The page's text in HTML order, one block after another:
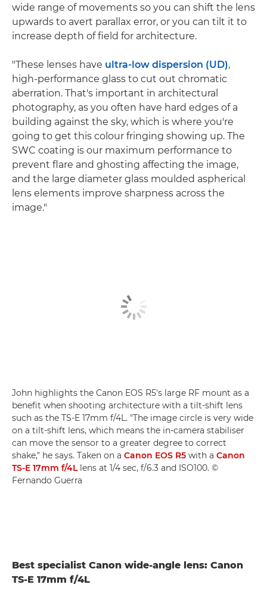
wide range of movements so you can shift the lens
upwards to avert parallax error, or you can tilt it to
increase depth of field for architecture.
"These lenses have ultra-low dispersion (UD),
high-performance glass to cut out chromatic
aberration. That's important in architectural
photography, as you often have hard edges of a
building against the sky, which is where you're
going to get this colour fringing showing up. The
SWC coating is our maximum performance to
prevent flare and ghosting affecting the image,
and the large diameter glass moulded aspherical
lens elements improve sharpness across the
image."
John highlights the Canon EOS R5's large RF mount as a
benefit when shooting architecture with a tilt-shift lens
such as the TS-E 17mm f/4L. "The image circle is very wide
on a tilt-shift lens, which means the in-camera stabiliser
can move the sensor to a greater degree to correct
shake," he says. Taken on a Canon EOS R5 with a Canon
TS-E 17mm f/4Llens at 1/4 sec, f/6.3 and ISO100. ©
Fernando Guerra
Best specialist Canon wide-angle lens: Canon
TS-E 17mm f/4L